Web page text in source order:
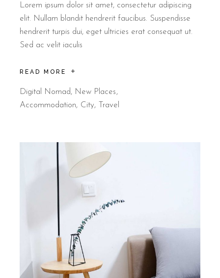
Lorem ipsum dolor sit amet, consectetur adipiscing
elit. Nullam blandit hendrerit faucibus. Suspendisse
hendrerit turpis dui, eget ultricies erat consequat ut.
Sed ac velit iaculis
READ MORE
Digital Nomad, New Places
Accommodation
City Travel